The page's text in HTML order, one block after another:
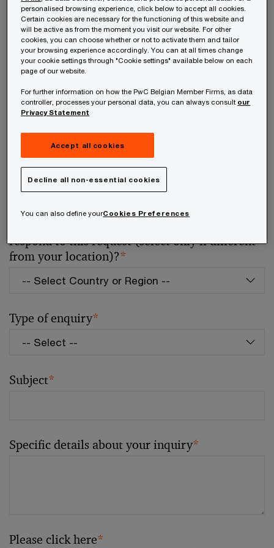
Your telephone number
Your organisation
Your role within the organisation
respond to this request (select only if different
from your location)?*
Type of enquiry*
Subject*
Specific details about your inquiry*
Please click here*
personalised browsing experience, click below to accept all cookies.
Certain cookies are necessary for the functioning of this website and
will be active as from the moment you visit our website. For other
cookies, you can choose whether or not to activate them and tailor
your browsing experience accordingly. You can at all times change
your cookie settings through "Cookie settings" available below on each
page of our website.
For further information on how the PwC Belgian Member Firms, as data
controller, processes your personal data, you can always consult our
Privacy Statement
Accept all cookies
Decline all non-essential cookies
You can also define yourCookies Preferences